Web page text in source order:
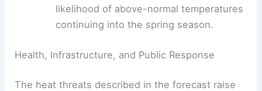
warm winteracross more than 50
Western cities.
likelihood of above-normal temperatures